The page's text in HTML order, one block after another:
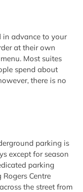
in advance to your
at their own
Most suites
spend about
there is no
parking is
except for season
parking
Centre
the street from